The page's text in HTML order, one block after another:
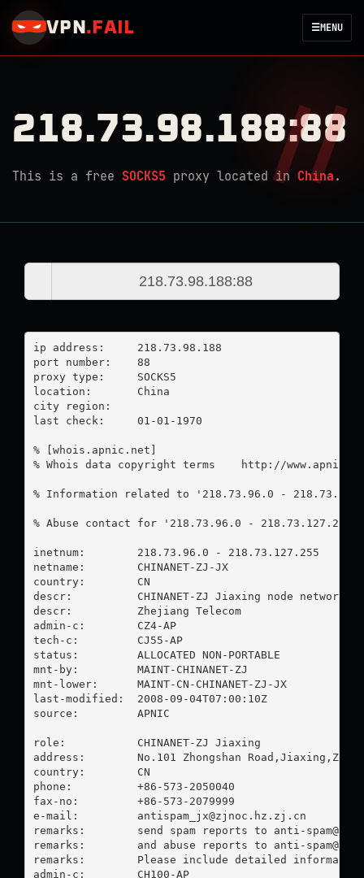
VPN . FAIL ☰MENU
218.73.98.188:88
This is a free SOCKS5 proxy located in China .
ip address:	218.73.98.188
port number:	88
proxy type:	SOCKS5
location:  	China
city region:
last check:	01-01-1970
% [whois.apnic.net]
% Whois data copyright terms    http://
% Information related to '218.73.96.0 -
% Abuse contact for '218.73.96.0 -
inetnum:        218.73.96.0 - 218.73.127.255
netname:        CHINANET-ZJ-JX
country:        CN
descr:          CHINANET-ZJ Jiaxing node network
descr:          Zhejiang Telecom
admin-c:        CZ4-AP
tech-c:         CJ55-AP
status:         ALLOCATED NON-PORTABLE
mnt-by:         MAINT-CHINANET-ZJ
mnt-lower:      MAINT-CN-CHINANET-ZJ-JX
last-modified:  2008-09-04T07:00:10Z
source:         APNIC
role:           CHINANET-ZJ Jiaxing
address:        No.101 Zhongshan
country:        CN
phone:          +86-573-2050040
fax-no:         +86-573-2079999
e-mail: antispam_jx@zjnoc.hz.zj.cn
remarks:        send spam reports to anti-
remarks:        and abuse reports to anti-
remarks:        Please include detailed information
admin-c:        CH100-AP